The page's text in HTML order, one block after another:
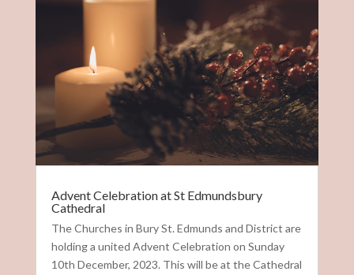
Advent Celebration at St Edmundsbury
Cathedral
The Churches in Bury St. Edmunds and District are
holding a united Advent Celebration on Sunday
10th December, 2023. This will be at the Cathedral